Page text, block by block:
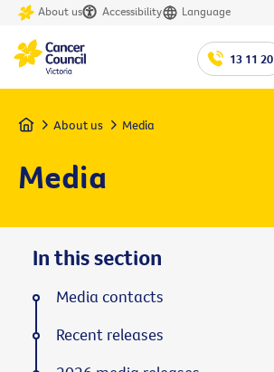
About us Accessibility Language
13 11 20
Home About us Media
Media
In this section
Media contacts
Recent releases